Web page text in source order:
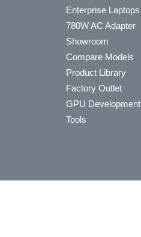
Enterprise Laptops
780W AC Adapter
Showroom
Compare Models
Product Library
Factory Outlet
GPU Development
Tools